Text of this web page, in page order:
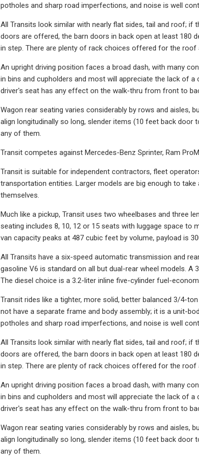
potholes and sharp road imperfections, and noise is well
All Transits look similar with nearly flat sides, tail and roof;
doors are offered, the barn doors in back open at least 180
in step. There are plenty of rack choices offered for the roof
An upright driving position faces a broad dash, with many
in bins and cupholders and most will appreciate the lack of
driver's seat has any effect on the walk-thru from front to
Wagon rear seating varies considerably by rows and aisles,
align longitudinally so long, slender items (10 feet back
any of them.
Transit competes against Mercedes-Benz Sprinter, Ram
Transit is suitable for independent contractors, fleet
transportation entities. Larger models are big enough to
themselves.
Much like a pickup, Transit uses two wheelbases and three
seating includes 8, 10, 12 or 15 seats with luggage space
van capacity peaks at 487 cubic feet by volume, payload is
All Transits have a six-speed automatic transmission and
gasoline V6 is standard on all but dual-rear wheel models.
The diesel choice is a 3.2-liter inline five-cylinder fuel-
Transit rides like a tighter, more solid, better balanced 3/4-
not have a separate frame and body assembly; it is a unit-
potholes and sharp road imperfections, and noise is well
All Transits look similar with nearly flat sides, tail and roof;
doors are offered, the barn doors in back open at least 180
in step. There are plenty of rack choices offered for the roof
An upright driving position faces a broad dash, with many
in bins and cupholders and most will appreciate the lack of
driver's seat has any effect on the walk-thru from front to
Wagon rear seating varies considerably by rows and aisles,
align longitudinally so long, slender items (10 feet back
any of them.